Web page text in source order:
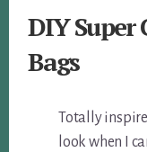
DIY Super
Bags
Totally
look when I